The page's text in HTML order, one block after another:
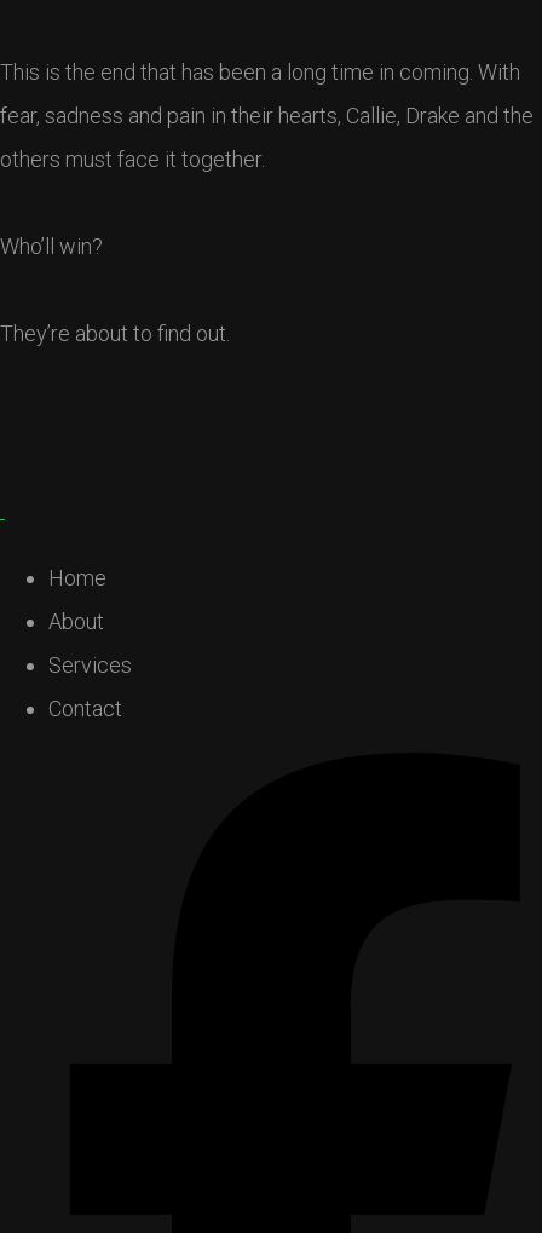
This is the end that has been a long time in coming. With
fear, sadness and pain in their hearts, Callie, Drake and the
others must face it together.
Who’ll win?
They’re about to find out.
Home
About
Services
Contact